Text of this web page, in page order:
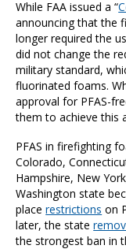
While FAA issued a “
announcing that the
longer required the
did not change the
military standard,
fluorinated foams.
approval for PFAS-
them to achieve this
PFAS in firefighting
Colorado,
Hampshire, New
Washington state
placerestrictions on
later, the state
the strongest ban in